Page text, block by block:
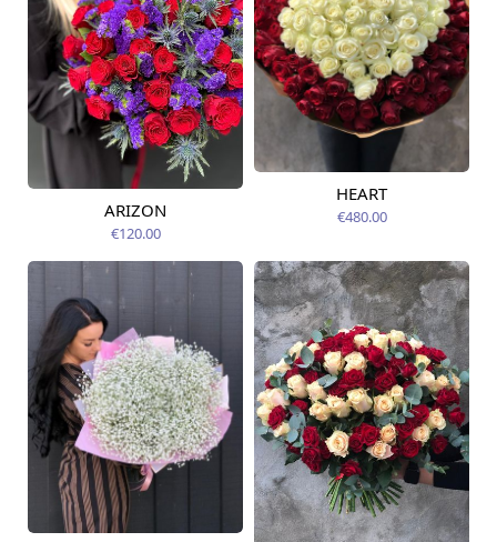
Available today
ARIZON
€120.00
Available today
HEART
€480.00